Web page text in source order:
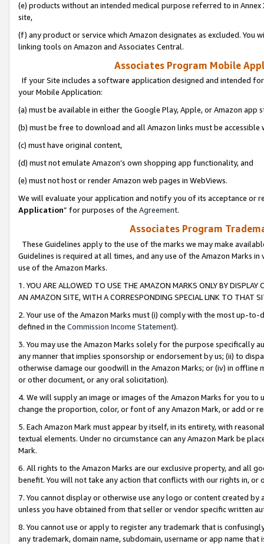
(e) products without an intended medical purpose referred to in
site,
(f) any product or service which Amazon designates as excluded. You
linking tools on Amazon and Associates Central.
Associates Program Mobile
If your Site includes a software application designed and intended
your Mobile Application:
(a) must be available in either the Google Play, Apple, or Amazon app
(b) must be free to download and all Amazon links must be
(c) must have original content,
(d) must not emulate Amazon’s own shopping app functionality, and
(e) must not host or render Amazon web pages in WebViews.
We will evaluate your application and notify you of its acceptance or
Application” for purposes of the Agreement.
Associates Program
These Guidelines apply to the use of the marks we may make
Guidelines is required at all times, and any use of the Amazon Marks
use of the Amazon Marks.
1. YOU ARE ALLOWED TO USE THE AMAZON MARKS ONLY BY
AN AMAZON SITE, WITH A CORRESPONDING SPECIAL LINK TO THAT
2. Your use of the Amazon Marks must (i) comply with the most up-
defined in the Commission Income Statement).
3. You may use the Amazon Marks solely for the purpose specifically
any manner that implies sponsorship or endorsement by us; (ii) to
otherwise damage our goodwill in the Amazon Marks; or (iv) in offline
or other document, or any oral solicitation).
4. We will supply an image or images of the Amazon Marks for you to
change the proportion, color, or font of any Amazon Mark, or add or
5. Each Amazon Mark must appear by itself, in its entirety, with
textual elements. Under no circumstance can any Amazon Mark be
Mark.
6. All rights to the Amazon Marks are our exclusive property, and all
benefit. You will not take any action that conflicts with our rights in, or
7. You cannot display or otherwise use any logo or content created
unless you have obtained from that seller or vendor specific written
8. You cannot use or apply to register any trademark that is
any trademark, domain name, subdomain, username or app name